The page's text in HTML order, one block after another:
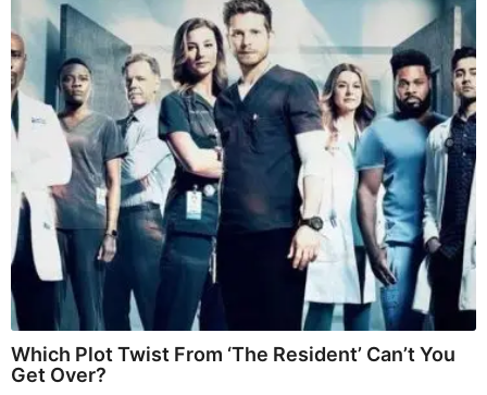
Which Plot Twist From ‘The Resident’ Can’t You
Get Over?